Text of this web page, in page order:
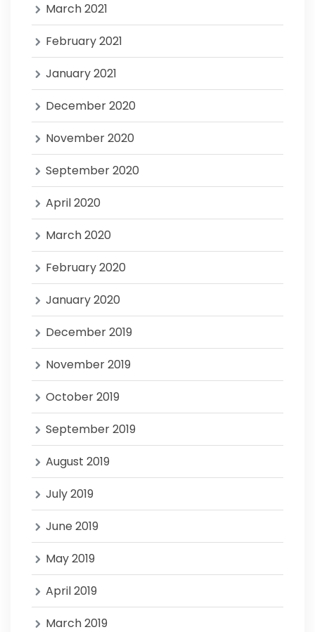
March 2021
February 2021
January 2021
December 2020
November 2020
September 2020
April 2020
March 2020
February 2020
January 2020
December 2019
November 2019
October 2019
September 2019
August 2019
July 2019
June 2019
May 2019
April 2019
March 2019